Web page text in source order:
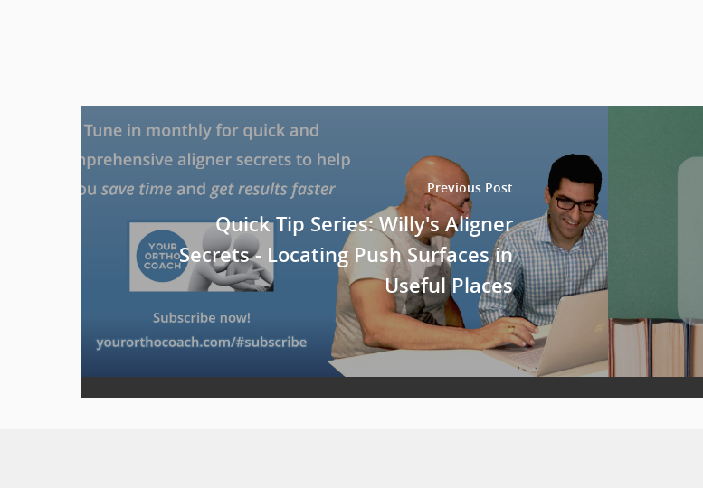
Previous Post
Quick Tip Series: Willy's Aligner
Secrets - Locating Push Surfaces in
Useful Places